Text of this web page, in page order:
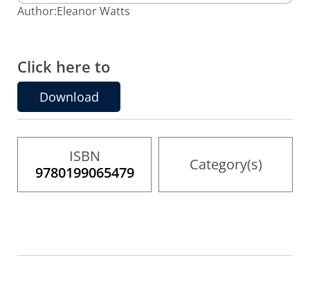
Skip
to
the
images
gallery
Author:Eleanor Watts
Click here to
Download
ISBN
9780199065479
Category(s)